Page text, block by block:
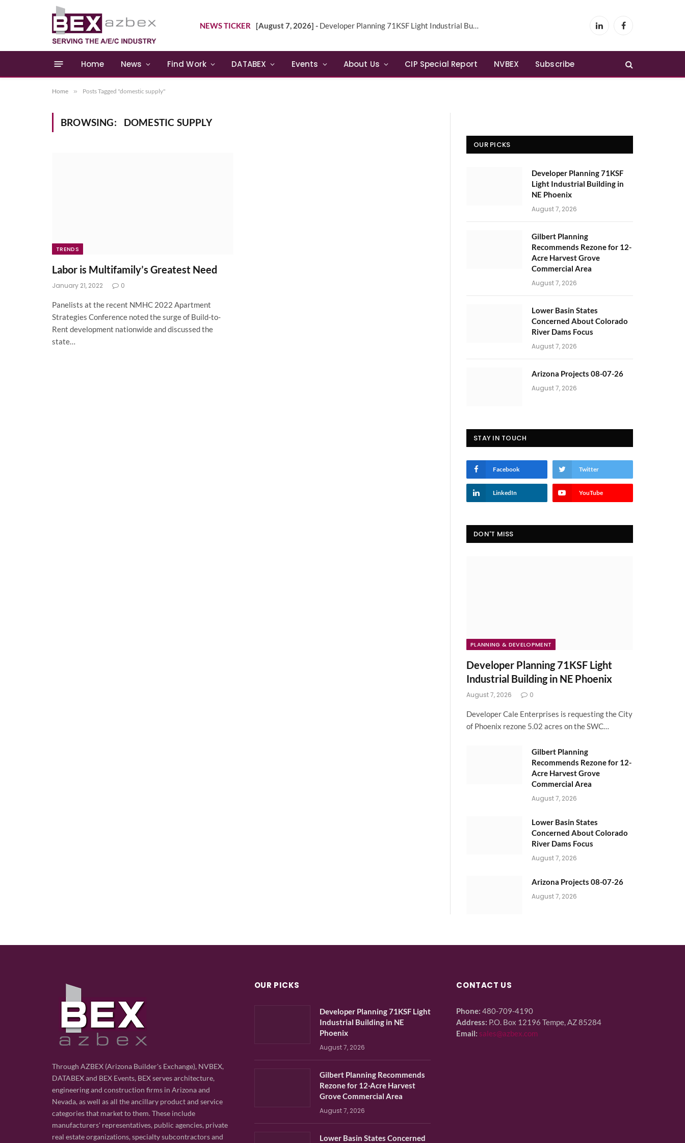
NEWS TICKER [August 7, 2026] - Developer Planning 71KSF Light Industrial Building in NE Phoenix LinkedInFacebook
Home News Find Work DATABEX Events About Us CIP Special Report NVBEX Subscribe
Home » Posts Tagged "domestic supply"
BROWSING: DOMESTIC SUPPLY
TRENDS
Labor is Multifamily’s Greatest Need
January 21, 2022 0
Panelists at the recent NMHC 2022 Apartment
Strategies Conference noted the surge of Build-to-
Rent development nationwide and discussed the
state…
OUR PICKS
Developer Planning 71KSF
Light Industrial Building in
NE Phoenix
August 7, 2026
Gilbert Planning
Recommends Rezone for 12-
Acre Harvest Grove
Commercial Area
August 7, 2026
Lower Basin States
Concerned About Colorado
River Dams Focus
August 7, 2026
Arizona Projects 08-07-26
August 7, 2026
STAY IN TOUCH
Facebook Twitter
LinkedIn YouTube
DON'T MISS
PLANNING & DEVELOPMENT
Developer Planning 71KSF Light
Industrial Building in NE Phoenix
August 7, 2026 0
Developer Cale Enterprises is requesting the City
of Phoenix rezone 5.02 acres on the SWC…
Gilbert Planning
Recommends Rezone for 12-
Acre Harvest Grove
Commercial Area
August 7, 2026
Lower Basin States
Concerned About Colorado
River Dams Focus
August 7, 2026
Arizona Projects 08-07-26
August 7, 2026
Through AZBEX (Arizona Builder's Exchange), NVBEX,
DATABEX and BEX Events, BEX serves architecture,
engineering and construction firms in Arizona and
Nevada, as well as all the ancillary product and service
categories that market to them. These include
manufacturers' representatives, public agencies, private
real estate organizations, specialty subcontractors and
OUR PICKS
Developer Planning 71KSF Light
Industrial Building in NE
Phoenix
August 7, 2026
Gilbert Planning Recommends
Rezone for 12-Acre Harvest
Grove Commercial Area
August 7, 2026
Lower Basin States Concerned
CONTACT US
Phone: 480-709-4190
Address: P.O. Box 12196 Tempe, AZ 85284
Email: sales@azbex.com